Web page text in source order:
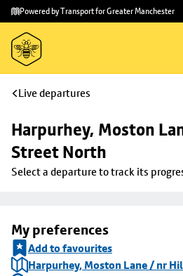
Skip to
main
content
Skip
to
footer
Powered by Transport for Greater Manchester
Live departures
Harpurhey, Moston
Street North
Select a departure to track its
My preferences
Add to favourites
Harpurhey, Moston Lane / nr